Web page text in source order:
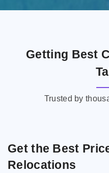
Getting Best
Trusted by
Get the Best
Relocations